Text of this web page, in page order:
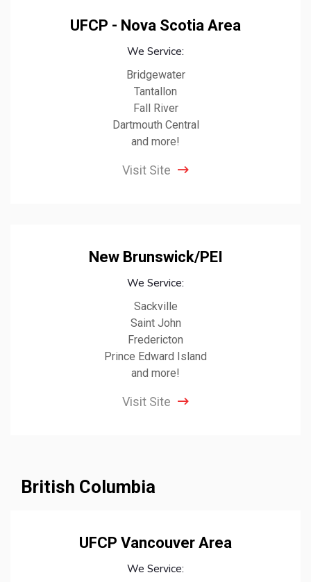
UFCP - Nova Scotia Area
We Service:
Bridgewater
Tantallon
Fall River
Dartmouth Central
and more!
Visit Site
New Brunswick/PEI
We Service:
Sackville
Saint John
Fredericton
Prince Edward Island
and more!
Visit Site
British Columbia
UFCP Vancouver Area
We Service: